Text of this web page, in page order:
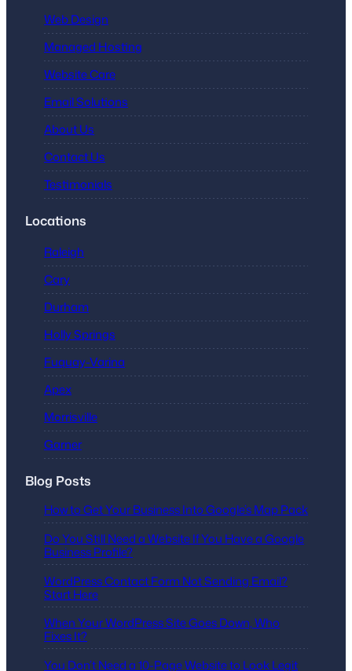
Web Design
Managed Hosting
Website Care
Email Solutions
About Us
Contact Us
Testimonials
Locations
Raleigh
Cary
Durham
Holly Springs
Fuquay-Varina
Apex
Morrisville
Garner
Blog Posts
How to Get Your Business Into Google’s Map Pack
Do You Still Need a Website If You Have a Google
Business Profile?
WordPress Contact Form Not Sending Email?
Start Here
When Your WordPress Site Goes Down, Who
Fixes It?
You Don’t Need a 10-Page Website to Look Legit